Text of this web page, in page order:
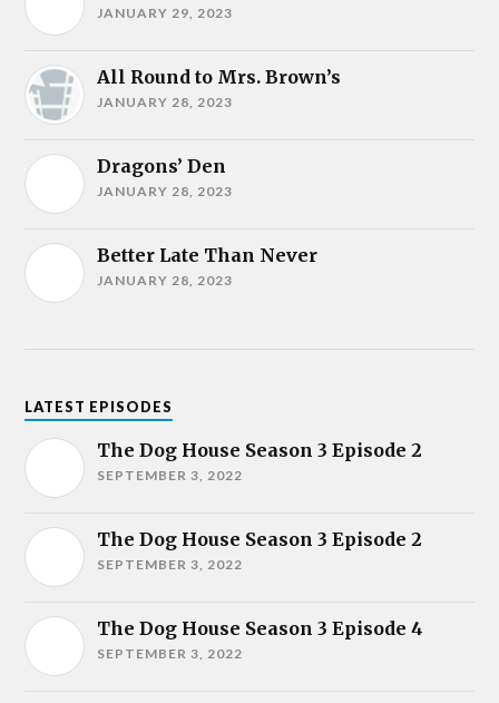
JANUARY 29, 2023
All Round to Mrs. Brown’s
JANUARY 28, 2023
Dragons’ Den
JANUARY 28, 2023
Better Late Than Never
JANUARY 28, 2023
LATEST EPISODES
The Dog House Season 3 Episode 2
SEPTEMBER 3, 2022
The Dog House Season 3 Episode 2
SEPTEMBER 3, 2022
The Dog House Season 3 Episode 4
SEPTEMBER 3, 2022